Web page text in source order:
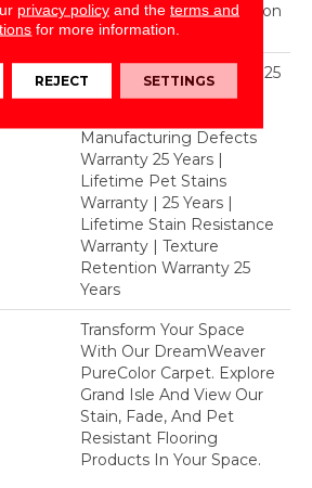
100% PureColor® Solution
Dyed Polyester BCF
Abrasive Wear Warranty 25
Years | Lifetime Fade
Manufacturing Defects
Warranty 25 Years |
Lifetime Pet Stains
Warranty | 25 Years |
Lifetime Stain Resistance
Warranty | Texture
Retention Warranty 25
Years
Transform Your Space
With Our DreamWeaver
PureColor Carpet. Explore
Grand Isle And View Our
Stain, Fade, And Pet
Resistant Flooring
Products In Your Space.
privacy policyand the terms and
for more information.
REJECT SETTINGS